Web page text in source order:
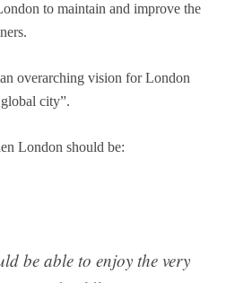
to maintain and improve the
overarching vision for London
city”.
London should be:
be able to enjoy the very